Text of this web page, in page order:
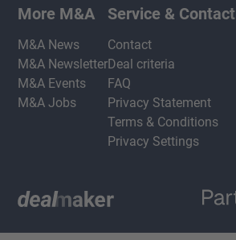
More M&A
M&A News
M&A Newsletter
M&A Events
M&A Jobs
Service & Contact
Contact
Deal criteria
FAQ
Privacy Statement
Terms & Conditions
Privacy Settings